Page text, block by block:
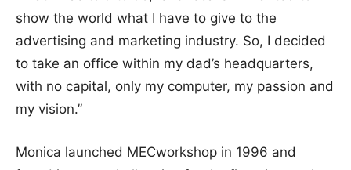
show the world what I have to give to the
advertising and marketing industry. So, I decided
to take an office within my dad’s headquarters,
with no capital, only my computer, my passion and
my vision.”
Monica launched MECworkshop in 1996 and